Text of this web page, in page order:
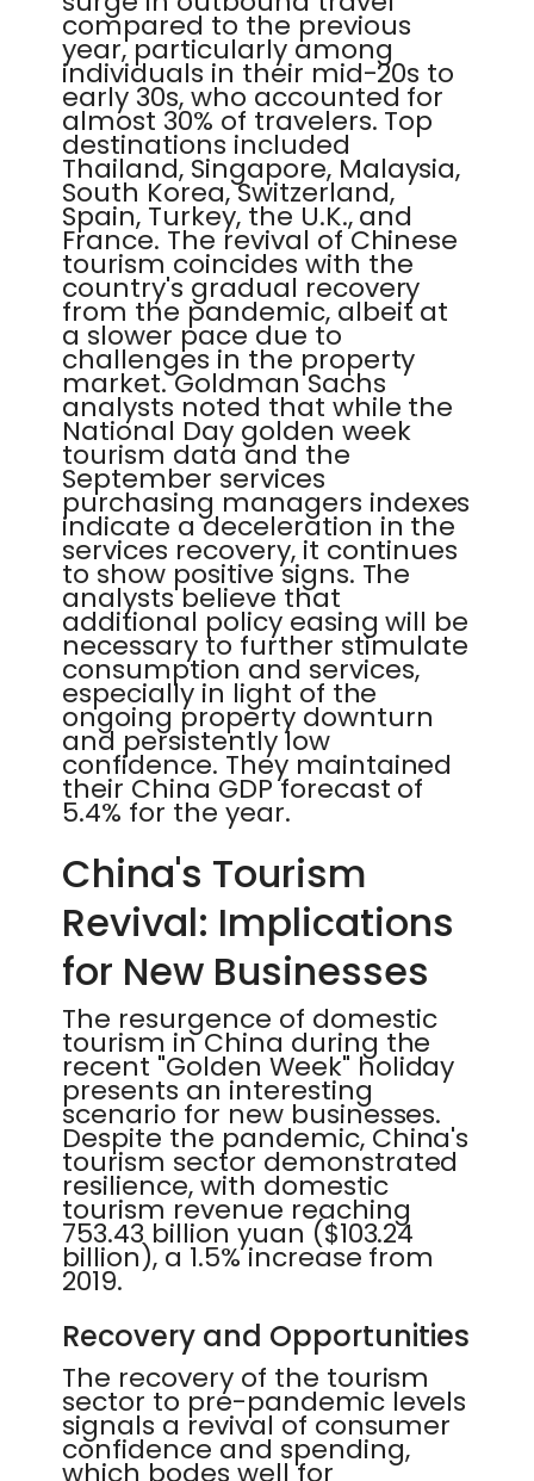
compared to the previous
year, particularly among
individuals in their mid-20s to
early 30s, who accounted for
almost 30% of travelers. Top
destinations included
Thailand, Singapore, Malaysia,
South Korea, Switzerland,
Spain, Turkey, the U.K., and
France. The revival of Chinese
tourism coincides with the
country's gradual recovery
from the pandemic, albeit at
a slower pace due to
challenges in the property
market. Goldman Sachs
analysts noted that while the
National Day golden week
tourism data and the
September services
purchasing managers indexes
indicate a deceleration in the
services recovery, it continues
to show positive signs. The
analysts believe that
additional policy easing will be
necessary to further stimulate
consumption and services,
especially in light of the
ongoing property downturn
and persistently low
confidence. They maintained
their China GDP forecast of
5.4% for the year.
China's Tourism
Revival: Implications
for New Businesses
The resurgence of domestic
tourism in China during the
recent "Golden Week" holiday
presents an interesting
scenario for new businesses.
Despite the pandemic, China's
tourism sector demonstrated
resilience, with domestic
tourism revenue reaching
753.43 billion yuan ($103.24
billion), a 1.5% increase from
2019.
Recovery and Opportunities
The recovery of the tourism
sector to pre-pandemic levels
signals a revival of consumer
confidence and spending,
which bodes well for